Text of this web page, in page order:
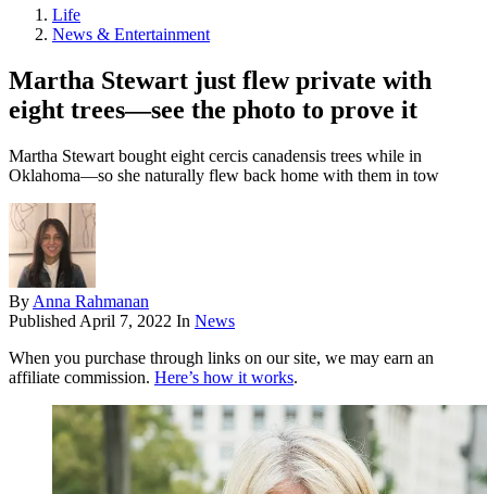
Life
News & Entertainment
Martha Stewart just flew private with
eight trees—see the photo to prove it
Martha Stewart bought eight cercis canadensis trees while in
Oklahoma—so she naturally flew back home with them in tow
By Anna Rahmanan
Published April 7, 2022 In News
When you purchase through links on our site, we may earn an
affiliate commission. Here’s how it works.